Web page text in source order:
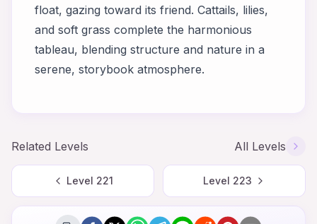
float, gazing toward its friend. Cattails, lilies,
and soft grass complete the harmonious
tableau, blending structure and nature in a
serene, storybook atmosphere.
Related Levels All Levels
Level 221 Level 223